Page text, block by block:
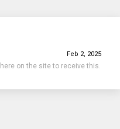
Feb 2, 2025
on the site to receive this.